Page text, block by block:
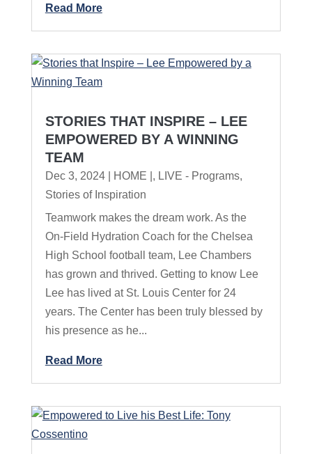
Read More
STORIES THAT INSPIRE – LEE
EMPOWERED BY A WINNING
TEAM
Dec 3, 2024| HOME | , LIVE - Programs,
Stories of Inspiration
Teamwork makes the dream work. As the
On-Field Hydration Coach for the Chelsea
High School football team, Lee Chambers
has grown and thrived. Getting to know Lee
Lee has lived at St. Louis Center for 24
years. The Center has been truly blessed by
his presence as he...
Read More